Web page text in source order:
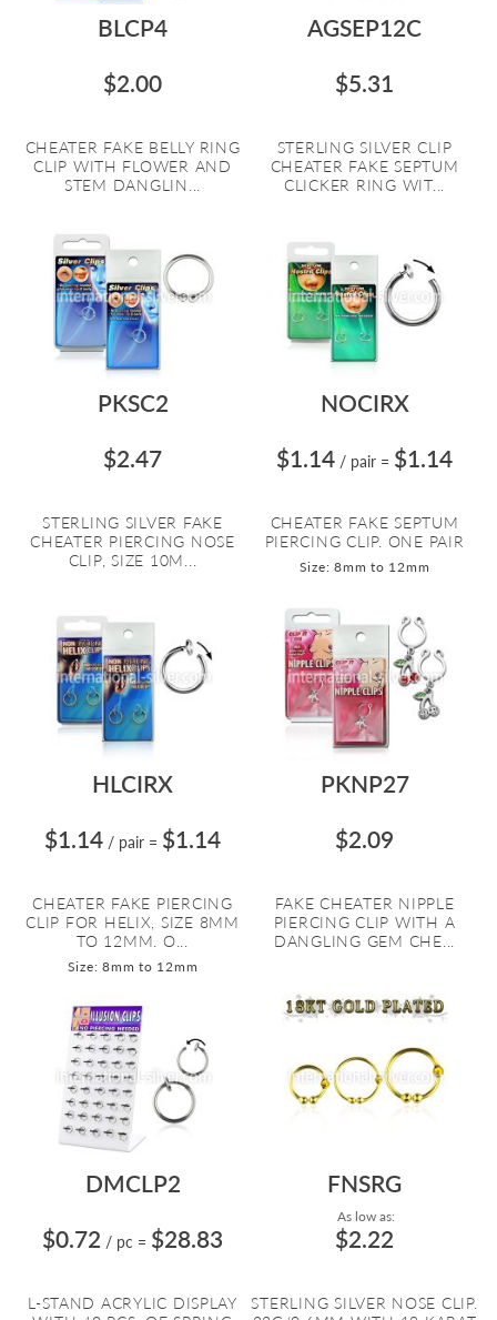
BLCP4
$2.00
CHEATER FAKE BELLY RING
CLIP WITH FLOWER AND
STEM DANGLIN...
AGSEP12C
$5.31
STERLING SILVER CLIP
CHEATER FAKE SEPTUM
CLICKER RING WIT...
PKSC2
$2.47
STERLING SILVER FAKE
CHEATER PIERCING NOSE
CLIP, SIZE 10M...
NOCIRX
$1.14 / pair = $1.14
CHEATER FAKE SEPTUM
PIERCING CLIP. ONE PAIR
Size: 8mm to 12mm
HLCIRX
$1.14 / pair = $1.14
CHEATER FAKE PIERCING
CLIP FOR HELIX, SIZE 8MM
TO 12MM. O...
Size: 8mm to 12mm
PKNP27
$2.09
FAKE CHEATER NIPPLE
PIERCING CLIP WITH A
DANGLING GEM CHE...
DMCLP2
$0.72 / pc = $28.83
L-STAND ACRYLIC DISPLAY
FNSRG
As low as:
$2.22
STERLING SILVER NOSE CLIP.